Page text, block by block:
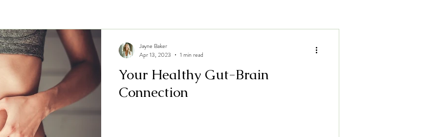
Your Healthy Gut-Brain
Connection
Jayne Baker
Apr 13, 2023
1 min read